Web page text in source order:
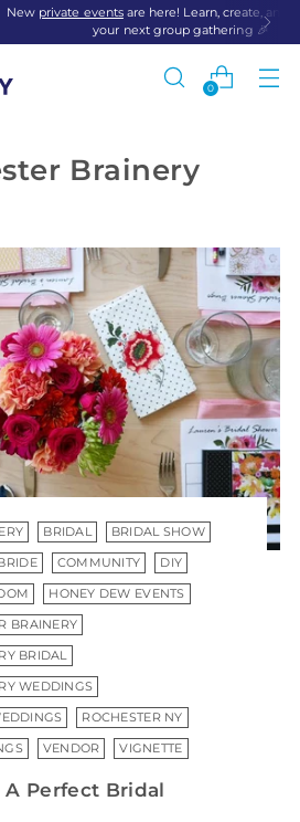
are here! Learn, create, and connect at
next group gathering 🎉
0
Brainery
BRIDAL BRIDAL SHOW
COMMUNITY DIY
HONEY DEW EVENTS
BRAINERY
BRIDAL
WEDDINGS
ROCHESTER NY
VENDOR VIGNETTE
A Perfect Bridal